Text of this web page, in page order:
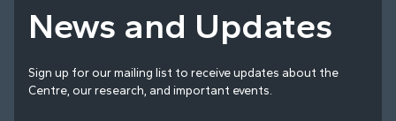
News and Updates
Sign up for our mailing list to receive updates about the
Centre, our research, and important events.